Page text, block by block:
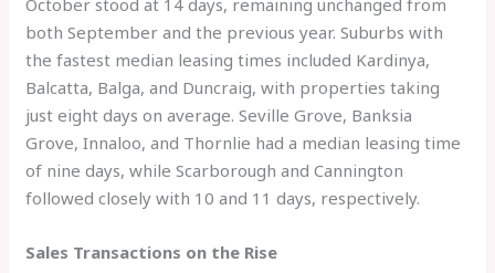
October stood at 14 days, remaining unchanged from
both September and the previous year. Suburbs with
the fastest median leasing times included Kardinya,
Balcatta, Balga, and Duncraig, with properties taking
just eight days on average. Seville Grove, Banksia
Grove, Innaloo, and Thornlie had a median leasing time
of nine days, while Scarborough and Cannington
followed closely with 10 and 11 days, respectively.
Sales Transactions on the Rise